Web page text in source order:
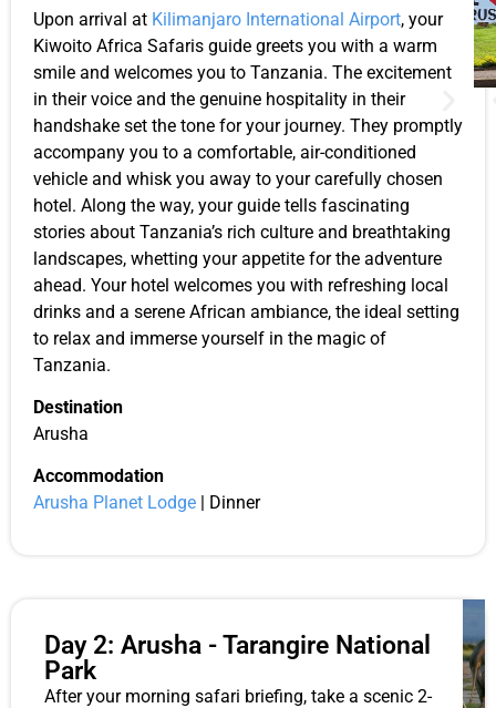
Upon arrival at Kilimanjaro International Airport, your
Kiwoito Africa Safaris guide greets you with a warm
smile and welcomes you to Tanzania. The excitement
in their voice and the genuine hospitality in their
handshake set the tone for your journey. They promptly
accompany you to a comfortable, air-conditioned
vehicle and whisk you away to your carefully chosen
hotel. Along the way, your guide tells fascinating
stories about Tanzania’s rich culture and breathtaking
landscapes, whetting your appetite for the adventure
ahead. Your hotel welcomes you with refreshing local
drinks and a serene African ambiance, the ideal setting
to relax and immerse yourself in the magic of
Tanzania.
Destination
Arusha
Accommodation
Arusha Planet Lodge | Dinner
Day 2: Arusha - Tarangire National
Park
After your morning safari briefing, take a scenic 2-